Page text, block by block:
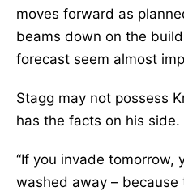
moves forward as
beams down on the
forecast seem almost
Stagg may not possess
has the facts on his side.
“If you invade tomorrow,
washed away –